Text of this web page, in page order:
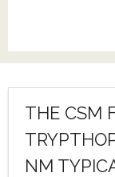
THE CSM
NM